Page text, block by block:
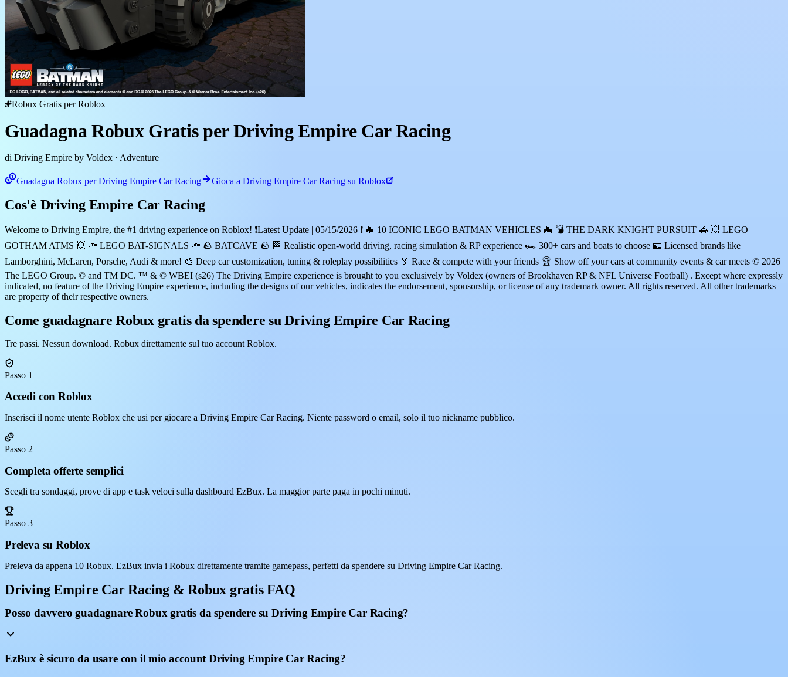
Robux Gratis per Roblox
Guadagna Robux Gratis per Driving Empire Car Racing
di Driving Empire by Voldex · Adventure
Guadagna Robux per Driving Empire Car Racing Gioca a Driving Empire Car Racing su Roblox
Cos'è Driving Empire Car Racing
Welcome to Driving Empire, the #1 driving experience on Roblox! ❗Latest Update | 05/15/2026 ❗ 🦇 10 ICONIC LEGO BATMAN VEHICLES 🦇 💣 THE DARK KNIGHT PURSUIT 🚓 💥 LEGO
GOTHAM ATMS 💥 🔦 LEGO BAT-SIGNALS 🔦 🪨 BATCAVE 🪨 🏁 Realistic open-world driving, racing simulation & RP experience 🏎️ 300+ cars and boats to choose 🪪 Licensed brands like
Lamborghini, McLaren, Porsche, Audi & more! 🎨 Deep car customization, tuning & roleplay possibilities 🏅 Race & compete with your friends 🏆 Show off your cars at community events & car meets © 2026
The LEGO Group. © and TM DC. ™ & © WBEI (s26) The Driving Empire experience is brought to you exclusively by Voldex (owners of Brookhaven RP & NFL Universe Football) . Except where expressly
indicated, no feature of the Driving Empire experience, including the designs of our vehicles, indicates the endorsement, sponsorship, or license of any trademark owner. All rights reserved. All other trademarks
are property of their respective owners.
Come guadagnare Robux gratis da spendere su Driving Empire Car Racing
Tre passi. Nessun download. Robux direttamente sul tuo account Roblox.
Passo 1
Accedi con Roblox
Inserisci il nome utente Roblox che usi per giocare a Driving Empire Car Racing. Niente password o email, solo il tuo nickname pubblico.
Passo 2
Completa offerte semplici
Scegli tra sondaggi, prove di app e task veloci sulla dashboard EzBux. La maggior parte paga in pochi minuti.
Passo 3
Preleva su Roblox
Preleva da appena 10 Robux. EzBux invia i Robux direttamente tramite gamepass, perfetti da spendere su Driving Empire Car Racing.
Driving Empire Car Racing & Robux gratis FAQ
Posso davvero guadagnare Robux gratis da spendere su Driving Empire Car Racing?
EzBux è sicuro da usare con il mio account Driving Empire Car Racing?